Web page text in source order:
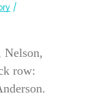
row: